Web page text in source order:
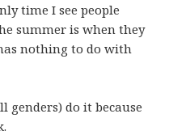
time I see people
summer is when they
nothing to do with
genders) do it because